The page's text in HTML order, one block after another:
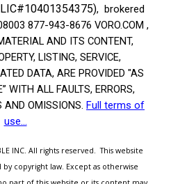
LIC#10401354375), brokered
877-943-8676 VORO.COM ,
AND ITS CONTENT,
LISTING, SERVICE,
DATA, ARE PROVIDED "AS
WITH ALL FAULTS, ERRORS,
AND OMISSIONS. Full terms of
use...
INC. All rights reserved.This website
copyright law. Except as otherwise